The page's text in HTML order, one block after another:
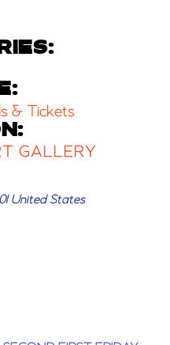
& Tickets
GALLERY
United States